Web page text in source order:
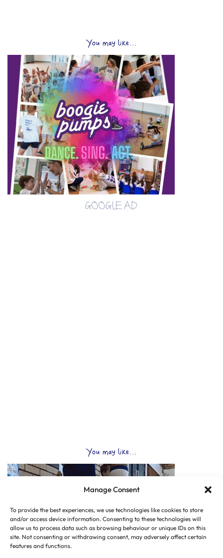
Manage Consent
To provide the best experiences, we use technologies like cookies to store
and/or access device information. Consenting to these technologies will
allow us to process data such as browsing behaviour or unique IDs on this
site. Not consenting or withdrawing consent, may adversely affect certain
features and functions.
You may like...
GOOGLE AD
You may like...